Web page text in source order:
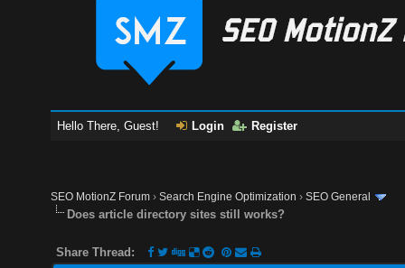
Hello There, Guest! Login Register
SEO MotionZ Forum ›Search Engine Optimization ›SEO General
Does article directory sites still works?
Share Thread: